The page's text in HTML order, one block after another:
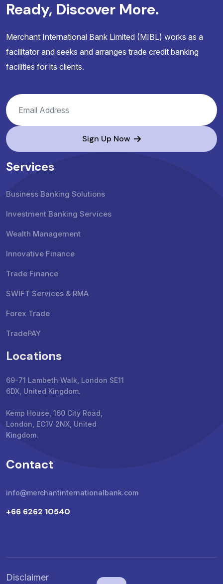
Ready, Discover More.
Merchant International Bank Limited (MIBL) works as a
facilitator and seeks and arranges trade credit banking
facilities for its clients.
Sign Up Now
Services
Business Banking Solutions
Investment Banking Services
Wealth Management
Innovative Finance
Trade Finance
SWIFT Services & RMA
Forex Trade
TradePAY
Locations
69-71 Lambeth Walk, London SE11
6DX, United Kingdom.
Kemp House, 160 City Road,
London, EC1V 2NX, United
Kingdom.
Contact
info@merchantinternationalbank.com
+66 6262 10540
Disclaimer